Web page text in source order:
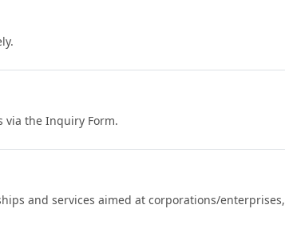
via the Inquiry Form.
and services aimed at corporations/enterprises,